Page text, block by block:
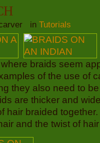
in Tutorials
braids seem
of the use of
they also need to
are thicker and
hair braided
and the twist of